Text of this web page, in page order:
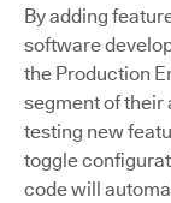
By adding
software
the Production
segment of their
testing new
toggle
code will